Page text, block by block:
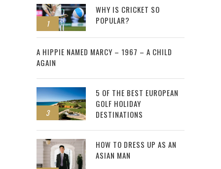
1
WHY IS CRICKET SO
POPULAR?
2
A HIPPIE NAMED MARCY – 1967 – A CHILD
AGAIN
3
5 OF THE BEST EUROPEAN
GOLF HOLIDAY
DESTINATIONS
HOW TO DRESS UP AS AN
ASIAN MAN